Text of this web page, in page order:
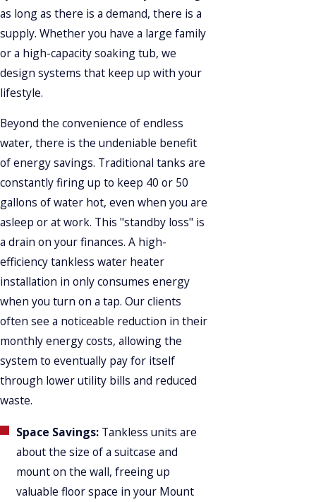
as long as there is a demand, there is a
supply. Whether you have a large family
or a high-capacity soaking tub, we
design systems that keep up with your
lifestyle.
Beyond the convenience of endless
water, there is the undeniable benefit
of energy savings. Traditional tanks are
constantly firing up to keep 40 or 50
gallons of water hot, even when you are
asleep or at work. This "standby loss" is
a drain on your finances. A high-
efficiency tankless water heater
installation in only consumes energy
when you turn on a tap. Our clients
often see a noticeable reduction in their
monthly energy costs, allowing the
system to eventually pay for itself
through lower utility bills and reduced
waste.
Space Savings: Tankless units are
about the size of a suitcase and
mount on the wall, freeing up
valuable floor space in your Mount